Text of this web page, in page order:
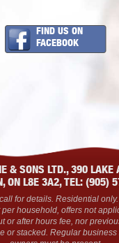
FIND US ON
FACEBOOK
& SONS LTD., 390 LAKE
ON L8E 3A2, TEL: (905)
for details. Residential
household, offers not
or after hours fee, nor
or stacked. Regular